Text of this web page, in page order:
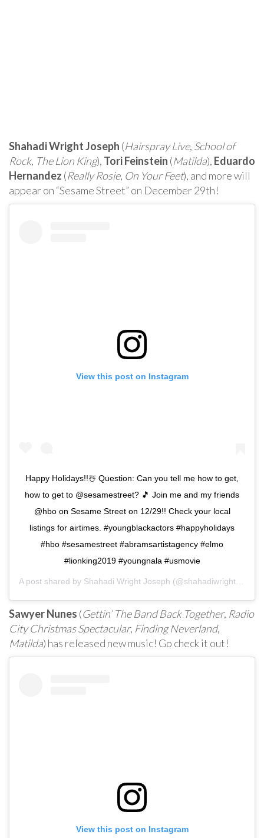
Shahadi Wright Joseph (Hairspray Live, School of
Rock, The Lion King), Tori Feinstein (Matilda), Eduardo
Hernandez (Really Rosie, On Your Feet), and more will
appear on “Sesame Street” on December 29th!
View this post on Instagram
Happy Holidays!!☃️ Question: Can you tell me how to get,
how to get to @sesamestreet? 🎵 Join me and my friends
@hbo on Sesame Street on 12/29!! Check your local
listings for airtimes. #youngblackactors #happyholidays
#hbo #sesamestreet #abramsartistagency #elmo
#lionking2019 #youngnala #usmovie
A post shared by Shahadi Wright Joseph (@shahadiwrightjoseph) on
Sawyer Nunes (Gettin’ The Band Back Together, Radio
City Christmas Spectacular, Finding Neverland,
Matilda) has released new music! Go check it out!
View this post on Instagram